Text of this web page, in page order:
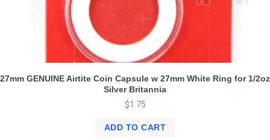
27mm GENUINE Airtite Coin Capsule w 27mm White Ring for 1/2oz
Silver Britannia
$1.75
ADD TO CART